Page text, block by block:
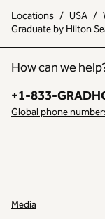
Locations / USA /
Graduate by Hilton
How can we
Phone:
+1-833-
Global phone
Media